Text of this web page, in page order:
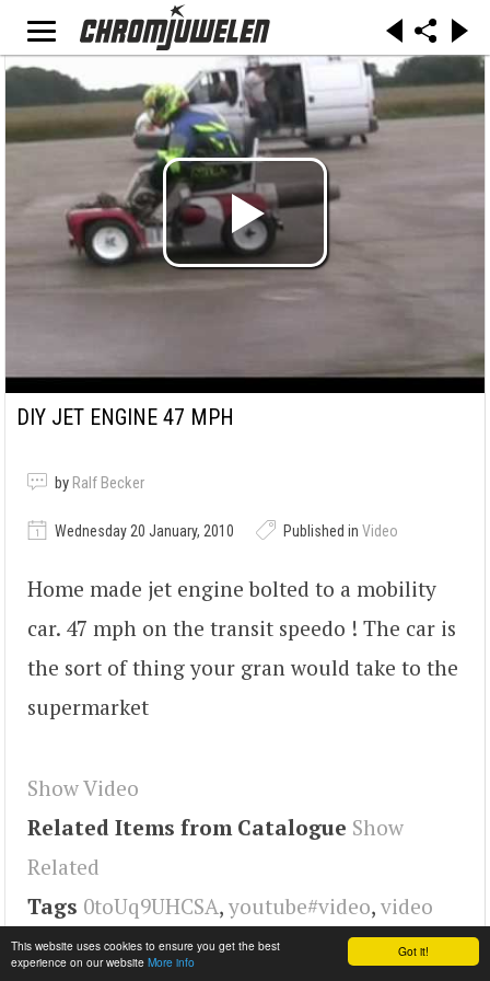
Got it!
This website uses cookies to ensure you get the best
experience on our website More info
DIY JET ENGINE 47 MPH
by Ralf Becker
Wednesday 20 January, 2010 Published in Video
Home made jet engine bolted to a mobility
car. 47 mph on the transit speedo ! The car is
the sort of thing your gran would take to the
supermarket
Show Video
Related Items from Catalogue Show
Related
Tags 0toUq9UHCSA, youtube#video, video